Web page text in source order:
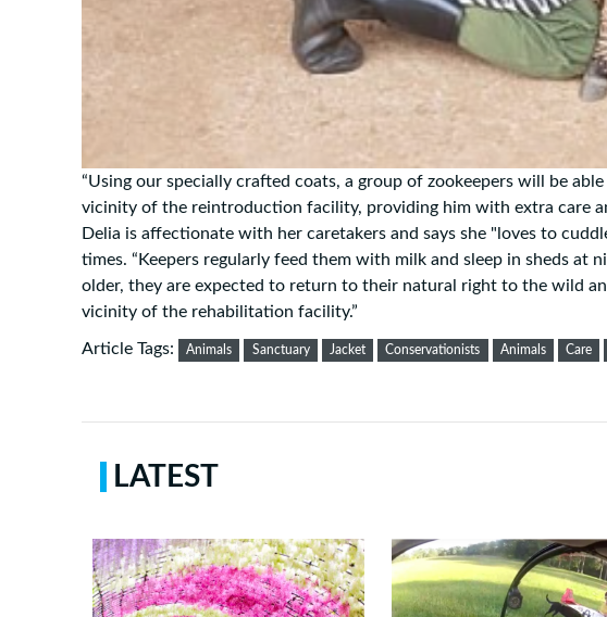
“Using our specially crafted coats, a group of zookeepers will be
vicinity of the reintroduction facility, providing him with extra care
Delia is affectionate with her caretakers and says she "loves to
times. “Keepers regularly feed them with milk and sleep in sheds
older, they are expected to return to their natural right to the wild
vicinity of the rehabilitation facility.”
Article Tags: Animals Sanctuary Jacket Conservationists Animals Care
LATEST